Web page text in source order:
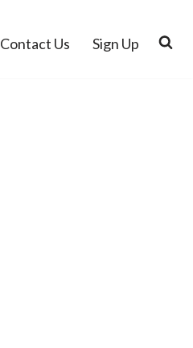
Contact Us Sign Up